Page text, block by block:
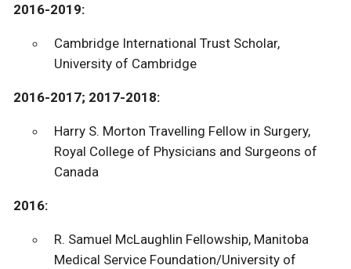
2016-2019:
Cambridge International Trust Scholar,
University of Cambridge
2016-2017; 2017-2018:
Harry S. Morton Travelling Fellow in Surgery,
Royal College of Physicians and Surgeons of
Canada
2016:
R. Samuel McLaughlin Fellowship, Manitoba
Medical Service Foundation/University of